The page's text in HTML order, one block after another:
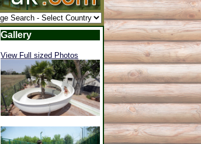
Gallery
View Full sized Photos